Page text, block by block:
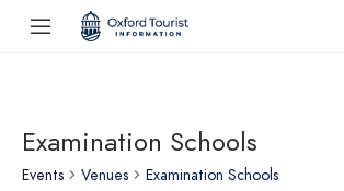
Examination Schools
Events Venues Examination Schools